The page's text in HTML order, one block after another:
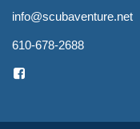
info@scubaventure.net
610-678-2688